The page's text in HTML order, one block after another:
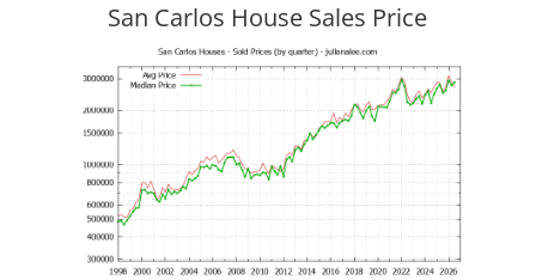
San Carlos House Sales Price